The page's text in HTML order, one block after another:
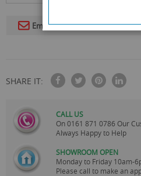
Email To A Friend
SHARE IT:
CALL US
On0161 871 0786 Our
Always Happy to Help
SHOWROOM OPEN
Monday to Friday 10am-
Please call to make an